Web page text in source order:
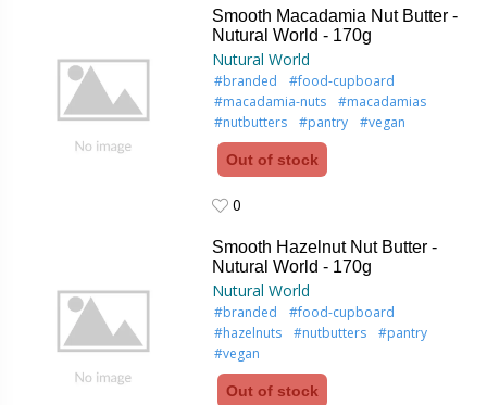
Smooth Macadamia Nut Butter -
Nutural World - 170g
Nutural World
#branded
#food-cupboard
#macadamia-nuts
#macadamias
#nutbutters
#pantry #vegan
Out of stock
0
Smooth Hazelnut Nut Butter -
Nutural World - 170g
Nutural World
#branded
#food-cupboard
#hazelnuts
#nutbutters
#pantry
#vegan
Out of stock